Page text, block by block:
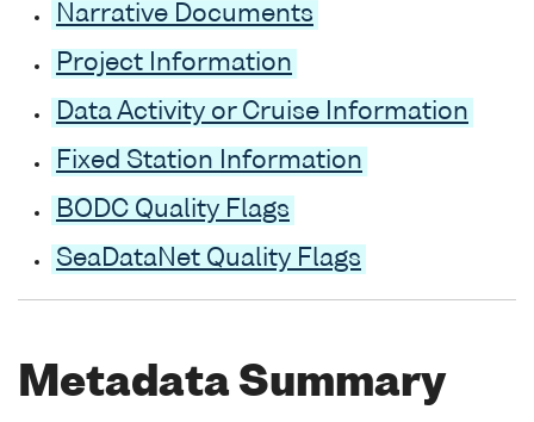
Narrative Documents
Project Information
Data Activity or Cruise Information
Fixed Station Information
BODC Quality Flags
SeaDataNet Quality Flags
Metadata Summary